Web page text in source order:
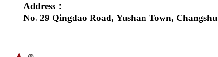
Address：
No. 29 Qingdao Road, Yushan Town, Changshu